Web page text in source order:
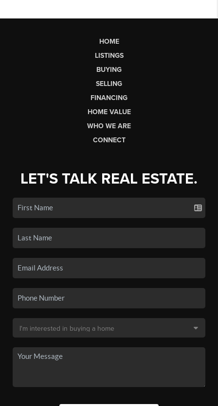
HOME
LISTINGS
BUYING
SELLING
FINANCING
HOME VALUE
WHO WE ARE
CONNECT
LET'S TALK REAL ESTATE.